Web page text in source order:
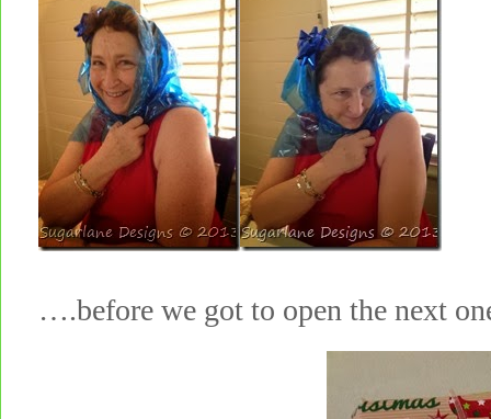
….before we got to open the next